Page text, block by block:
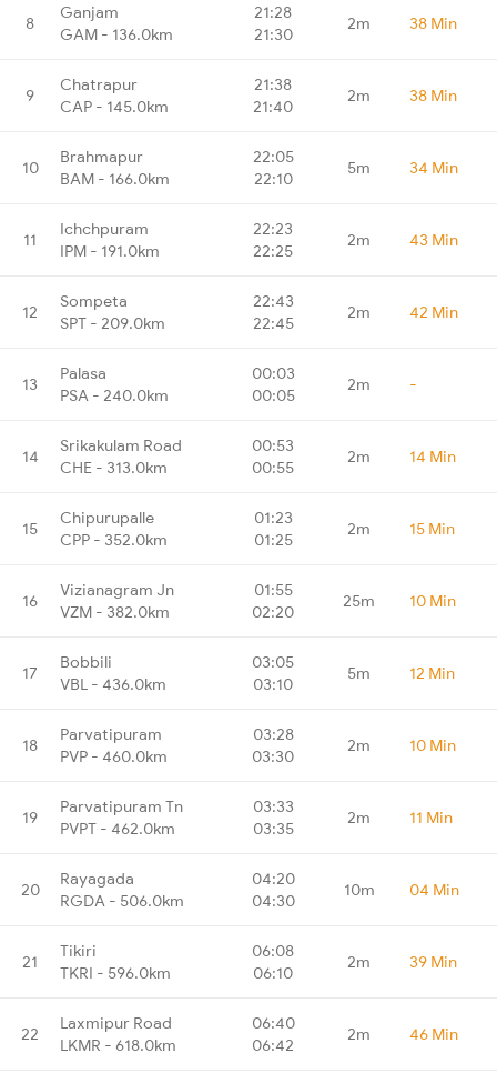
8
Ganjam
GAM - 136.0km
21:28
21:30
2m 38 Min
9
Chatrapur
CAP - 145.0km
21:38
21:40
2m 38 Min
10
Brahmapur
BAM - 166.0km
22:05
22:10
5m 34 Min
11
Ichchpuram
IPM - 191.0km
22:23
22:25
2m 43 Min
12
Sompeta
SPT - 209.0km
22:43
22:45
2m 42 Min
13
Palasa
PSA - 240.0km
00:03
00:05
2m -
14
Srikakulam Road
CHE - 313.0km
00:53
00:55
2m 14 Min
15
Chipurupalle
CPP - 352.0km
01:23
01:25
2m 15 Min
16
Vizianagram Jn
VZM - 382.0km
01:55
02:20
25m 10 Min
17
Bobbili
VBL - 436.0km
03:05
03:10
5m 12 Min
18
Parvatipuram
PVP - 460.0km
03:28
03:30
2m 10 Min
19
Parvatipuram Tn
PVPT - 462.0km
03:33
03:35
2m 11 Min
20
Rayagada
RGDA - 506.0km
04:20
04:30
10m 04 Min
21
Tikiri
TKRI - 596.0km
06:08
06:10
2m 39 Min
22
Laxmipur Road
LKMR - 618.0km
06:40
06:42
2m 46 Min